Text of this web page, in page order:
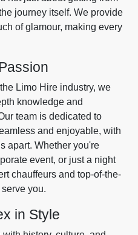
journey itself. We provide
of glamour, making every
Limo Hire industry, we
knowledge and
team is dedicated to
and enjoyable, with
apart. Whether you're
event, or just a night
chauffeurs and top-of-the-
you.
in Style